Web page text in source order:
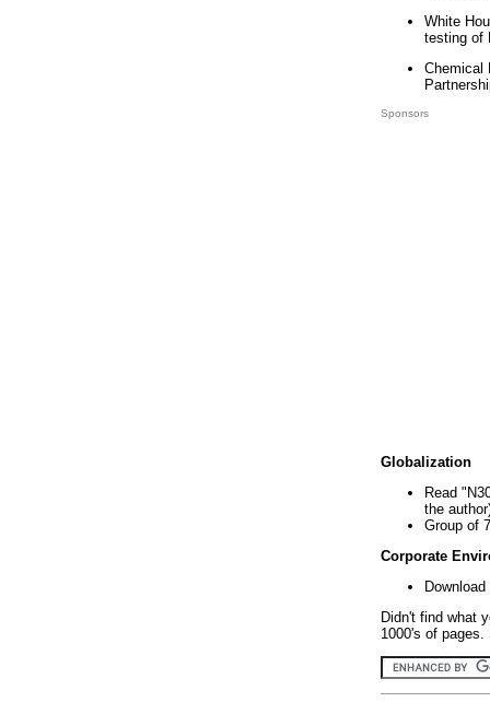
White
testing of
Chemical
Sponsors
Globalization
Read
the
Group of
Corporate
Didn't find what
1000's of